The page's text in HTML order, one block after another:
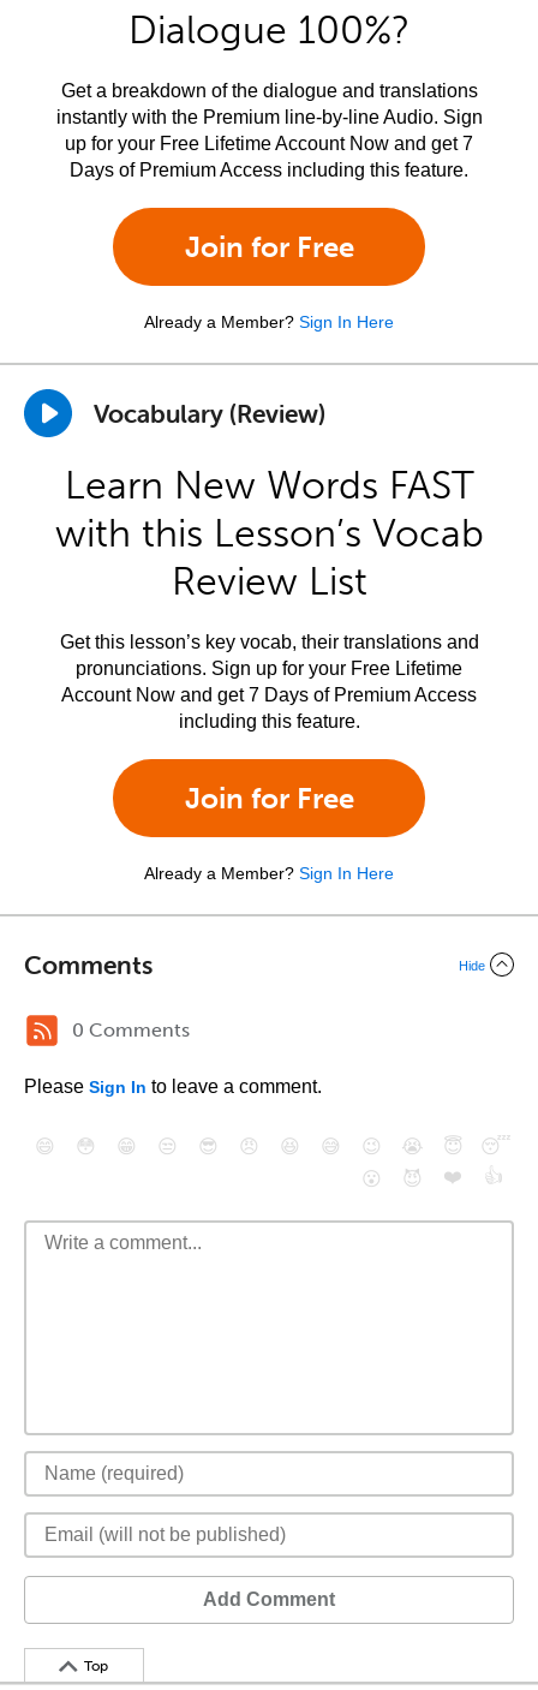
Dialogue 100%?
Get a breakdown of the dialogue and translations
instantly with the Premium line-by-line Audio. Sign
up for your Free Lifetime Account Now and get 7
Days of Premium Access including this feature.
Join for Free
Already a Member? Sign In Here
Vocabulary (Review)
Learn New Words FAST
with this Lesson’s Vocab
Review List
Get this lesson’s key vocab, their translations and
pronunciations. Sign up for your Free Lifetime
Account Now and get 7 Days of Premium Access
including this feature.
Join for Free
Already a Member? Sign In Here
Comments Hide
0 Comments
Please Sign In to leave a comment.
😄 😳 😁 😒 😎 😠 😆 😅 😉 😭 😇
😴
😮
😈 ❤️ 👍
Add Comment
Top